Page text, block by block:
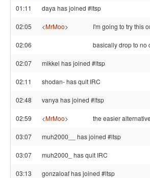
01:11 daya has joined #ltsp
02:05 <MrMoo> I'm going to try this
02:06 basically drop to no
02:07 mikkel has joined #ltsp
02:11 shodan- has quit IRC
02:48 vanya has joined #ltsp
02:59 <MrMoo> the easier
03:07 muh2000__ has joined #ltsp
03:07 muh2000_ has quit IRC
03:13 gonzaloaf has joined #ltsp